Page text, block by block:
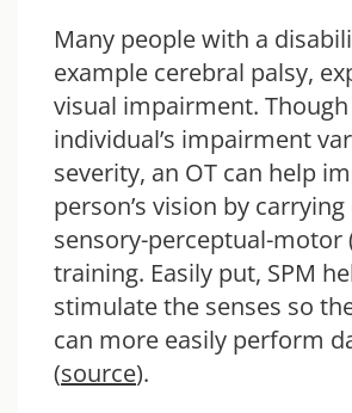
Many people with a
example cerebral palsy,
visual impairment. Though
individual’s impairment
severity, an OT can help
person’s vision by
sensory-perceptual-motor
training. Easily put, SPM
stimulate the senses so
can more easily perform
(source).